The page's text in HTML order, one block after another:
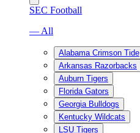
SEC Football
— All
Alabama Crimson Tide
Arkansas Razorbacks
Auburn Tigers
Florida Gators
Georgia Bulldogs
Kentucky Wildcats
LSU Tigers